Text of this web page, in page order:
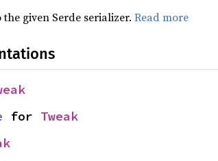
given Serde serializer. Read more
for Tweak